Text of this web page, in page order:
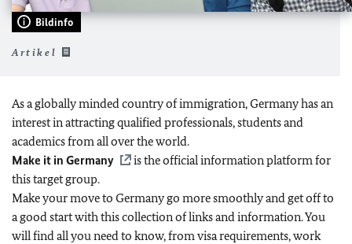
Bildinfo
Artikel
As a globally minded country of immigration, Germany has an
interest in attracting qualified professionals, students and
academics from all over the world.
Make it in Germany
is the official information platform for
this target group.
Make your move to Germany go more smoothly and get off to
a good start with this collection of links and information. You
will find all you need to know, from visa requirements, work